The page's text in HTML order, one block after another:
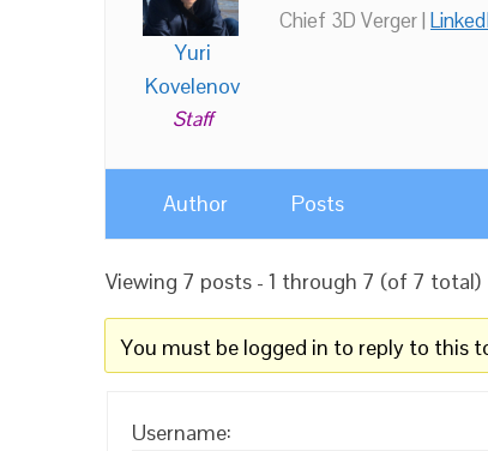
Yuri
Kovelenov
Staff
Chief 3D Verger |
Author Posts
Viewing 7 posts - 1 through 7 (of 7 total)
You must be logged in to reply to this
Username: